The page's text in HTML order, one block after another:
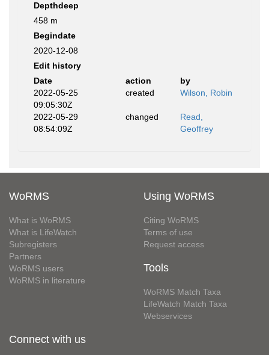
Depthdeep
458 m
Begindate
2020-12-08
Edit history
Date
action
by
2022-05-25
09:05:30Z
created Wilson, Robin
2022-05-29
08:54:09Z
changed
Read,
Geoffrey
WoRMS
What is WoRMS
What is LifeWatch
Subregisters
Partners
WoRMS users
WoRMS in literature
Using WoRMS
Citing WoRMS
Terms of use
Request access
Tools
WoRMS Match Taxa
LifeWatch Match Taxa
Webservices
Connect with us